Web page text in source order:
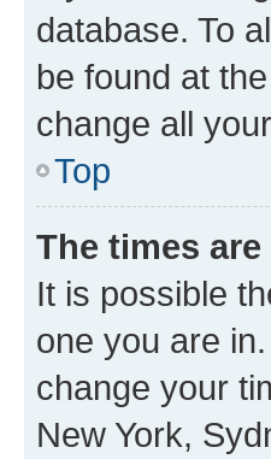
database. To
be found at
change all
Top
The times
It is possible
one you are
change your
New York,